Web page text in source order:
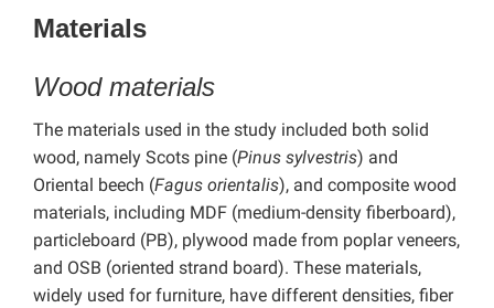
Materials
Wood materials
The materials used in the study included both solid
wood, namely Scots pine (Pinus sylvestris) and
Oriental beech (Fagus orientalis), and composite wood
materials, including MDF (medium-density fiberboard),
particleboard (PB), plywood made from poplar veneers,
and OSB (oriented strand board). These materials,
widely used for furniture, have different densities, fiber